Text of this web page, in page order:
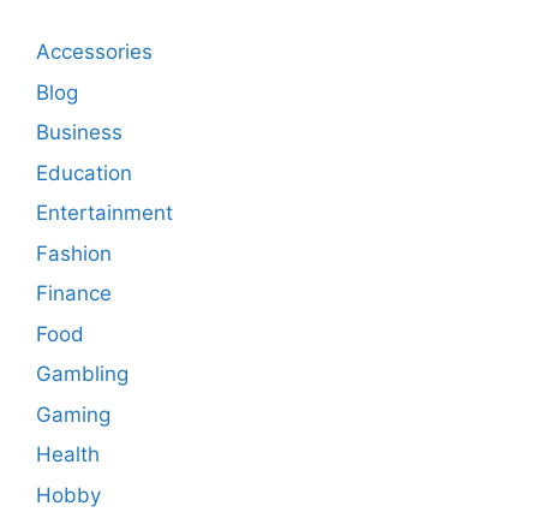
Accessories
Blog
Business
Education
Entertainment
Fashion
Finance
Food
Gambling
Gaming
Health
Hobby